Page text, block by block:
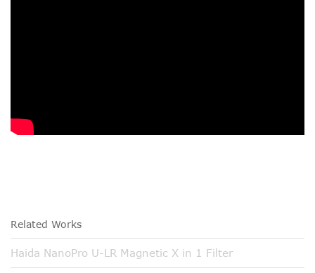
Related Works
Haida NanoPro U-LR Magnetic X in 1 Filter